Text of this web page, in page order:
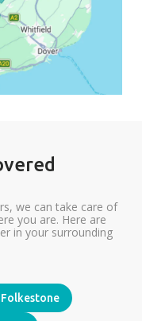
we can take care of
you are. Here are
in your surrounding